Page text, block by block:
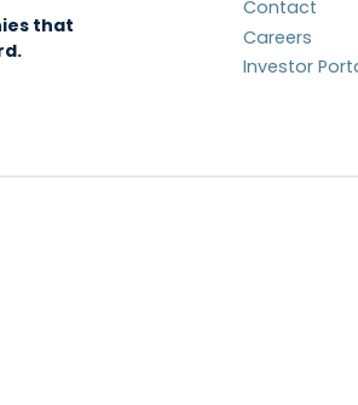
that
Contact
Careers
Investor